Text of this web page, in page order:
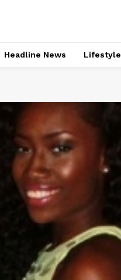
Headline News Lifestyle